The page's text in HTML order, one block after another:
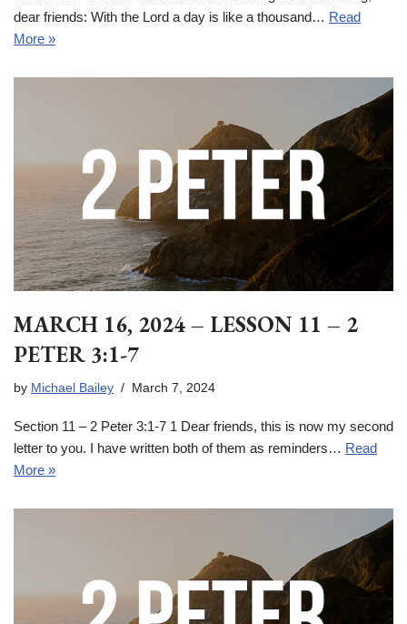
dear friends: With the Lord a day is like a thousand… Read
More »
MARCH 16, 2024 – LESSON 11 – 2
PETER 3:1-7
by Michael Bailey March 7, 2024
Section 11 – 2 Peter 3:1-7 1 Dear friends, this is now my second
letter to you. I have written both of them as reminders… Read
More »